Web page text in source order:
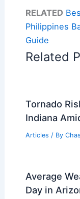
RELATED
Philippines
Guide
Related
Tornado
Indiana
Articles / By
Average
Day in